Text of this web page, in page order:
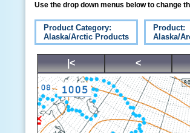
Use the drop down menus below to change
Product Category:
Alaska/Arctic Products
Product:
Alaska/
|< <